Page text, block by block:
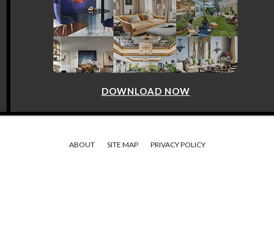
DOWNLOAD NOW
ABOUT SITE MAP PRIVACY POLICY